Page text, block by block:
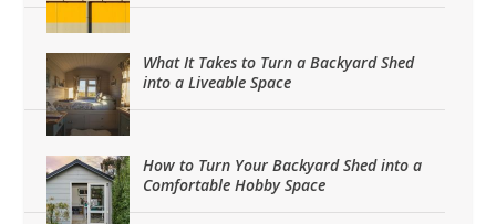
What It Takes to Turn a Backyard Shed
into a Liveable Space
How to Turn Your Backyard Shed into a
Comfortable Hobby Space